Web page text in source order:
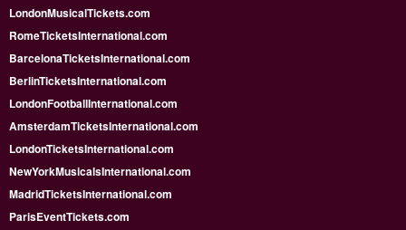
LondonMusicalTickets.com
RomeTicketsInternational.com
BarcelonaTicketsInternational.com
BerlinTicketsInternational.com
LondonFootballInternational.com
AmsterdamTicketsInternational.com
LondonTicketsInternational.com
NewYorkMusicalsInternational.com
MadridTicketsInternational.com
ParisEventTickets.com